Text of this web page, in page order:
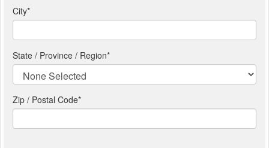
City*
State / Province / Region*
Zip / Postal Code*